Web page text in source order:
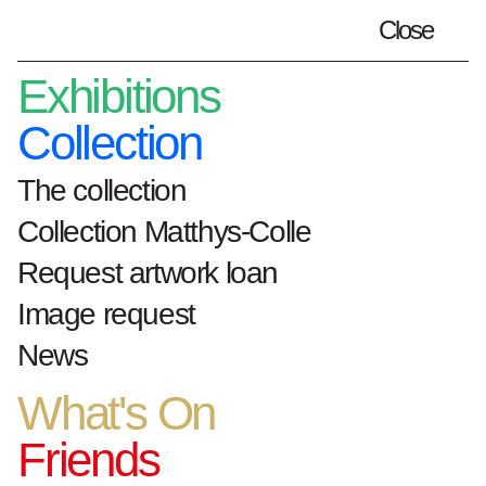
en
Close
Exhibitions
Collection
The collection
Collection Matthys-Colle
Request artwork loan
Image request
News
What's On
Friends
Home Artists Pol Mara
Pol Mara
Year and place of
birth: 1920,